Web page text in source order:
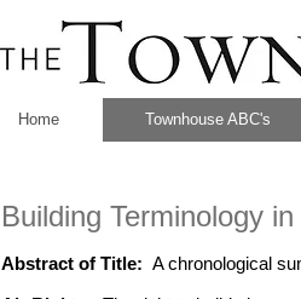
Home Townhouse ABC's
Building Terminology
Abstract of Title: A chronological